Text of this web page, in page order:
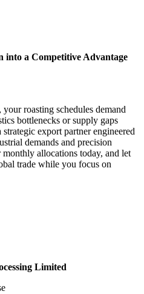
into a Competitive Advantage
roasting schedules demand
bottlenecks or supply gaps
export partner engineered
demands and precision
allocations today, and let
trade while you focus on
Limited